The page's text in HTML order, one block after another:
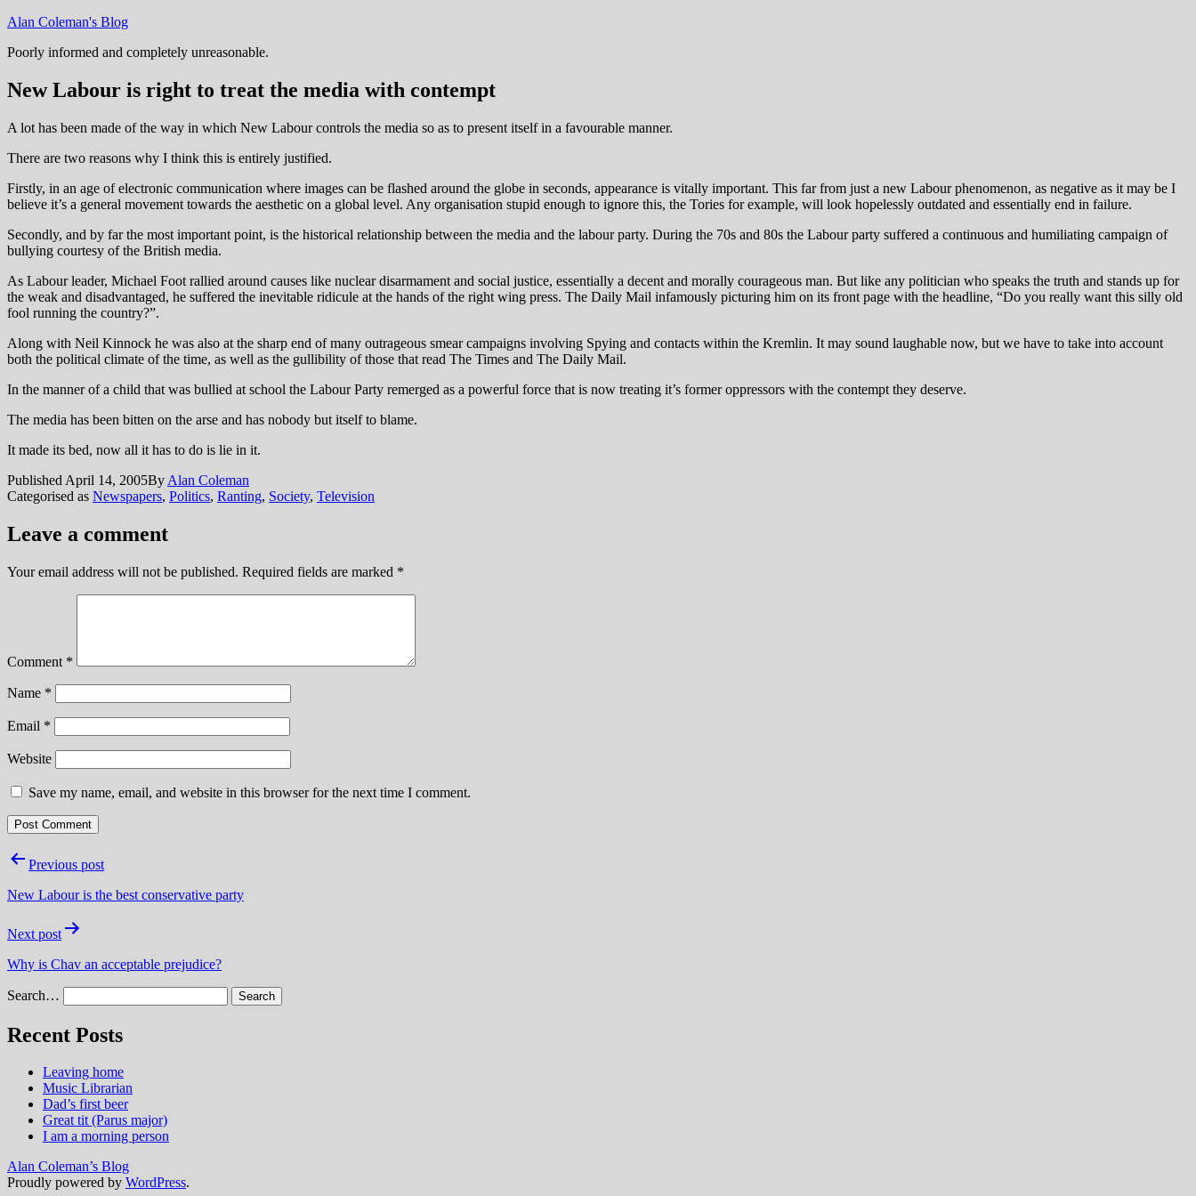
Skip
content
Alan Coleman's Blog
Poorly informed and completely unreasonable.
New Labour is right to treat the media with contempt
A lot has been made of the way in which New Labour controls the media so as to present itself in a favourable manner.
There are two reasons why I think this is entirely justified.
Firstly, in an age of electronic communication where images can be flashed around the globe in seconds, appearance is vitally important. This far from just a new Labour phenomenon, as negative as it may be I
believe it’s a general movement towards the aesthetic on a global level. Any organisation stupid enough to ignore this, the Tories for example, will look hopelessly outdated and essentially end in failure.
Secondly, and by far the most important point, is the historical relationship between the media and the labour party. During the 70s and 80s the Labour party suffered a continuous and humiliating campaign of
bullying courtesy of the British media.
As Labour leader, Michael Foot rallied around causes like nuclear disarmament and social justice, essentially a decent and morally courageous man. But like any politician who speaks the truth and stands up for
the weak and disadvantaged, he suffered the inevitable ridicule at the hands of the right wing press. The Daily Mail infamously picturing him on its front page with the headline, “Do you really want this silly old
fool running the country?”.
Along with Neil Kinnock he was also at the sharp end of many outrageous smear campaigns involving Spying and contacts within the Kremlin. It may sound laughable now, but we have to take into account
both the political climate of the time, as well as the gullibility of those that read The Times and The Daily Mail.
In the manner of a child that was bullied at school the Labour Party remerged as a powerful force that is now treating it’s former oppressors with the contempt they deserve.
The media has been bitten on the arse and has nobody but itself to blame.
It made its bed, now all it has to do is lie in it.
Published April 14, 2005By Alan Coleman
Categorised as Newspapers, Politics, Ranting, Society, Television
Leave a comment
Your email address will not be published. Required fields are marked *
Comment *
Name *
Email *
Website
Save my name, email, and website in this browser for the next time I comment.
PostPrevious post
New Labour is the best conservative party
Next post
Why is Chav an acceptable prejudice?
Search…
Recent Posts
Leaving home
Music Librarian
Dad’s first beer
Great tit (Parus major)
I am a morning person
Alan Coleman’s Blog
Proudly powered by WordPress.